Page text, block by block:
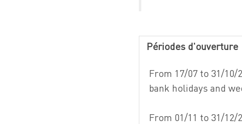
Périodes d'ouverture
From 17/07 to 31/10/
bank holidays and
From 01/11 to 31/12/